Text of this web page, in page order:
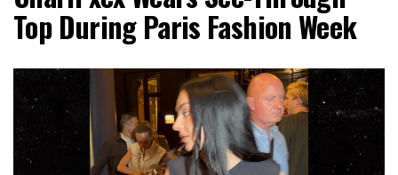
Top During Paris Fashion Week